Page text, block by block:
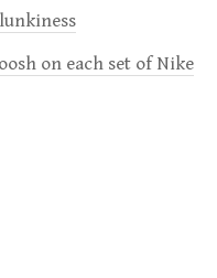
on each set of Nike